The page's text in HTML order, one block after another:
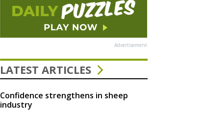
Advertisement
LATEST ARTICLES
Confidence strengthens in sheep
industry